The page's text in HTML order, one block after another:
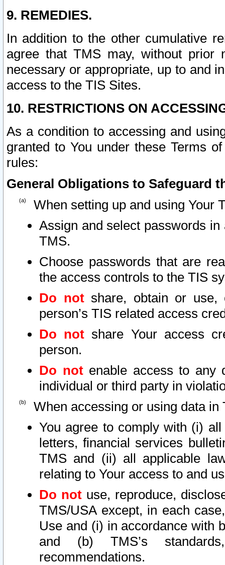
9. REMEDIES.
In addition to the other cumulative
agree that TMS may, without prior
necessary or appropriate, up to and
access to the TIS Sites.
10. RESTRICTIONS ON
As a condition to accessing and
granted to You under these Terms
rules:
General Obligations to Safeguard
When setting up and using Your
Assign and select passwords
TMS.
Choose passwords that are
the access controls to the TIS
Do notshare, obtain or use,
person’s TIS related access
Do not share Your access
person.
Do notenable access to any
individual or third party in
When accessing or using data in
You agree to comply with (i)
letters, financial services
TMS and (ii) all applicable
relating to Your access to and
Do not use, reproduce,
TMS/USA except, in each
Use and (i) in accordance with
and (b) TMS’s
recommendations.